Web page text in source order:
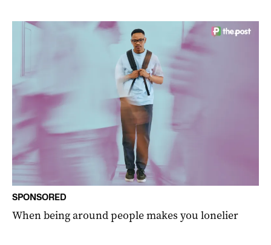
SPONSORED
When being around people makes you lonelier